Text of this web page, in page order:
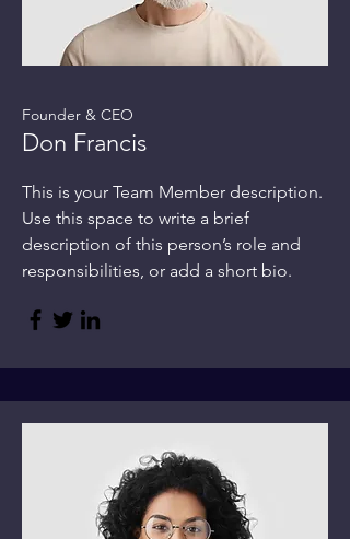
Founder & CEO
Don Francis
This is your Team Member description.
Use this space to write a brief
description of this person’s role and
responsibilities, or add a short bio.